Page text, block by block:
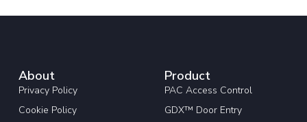
About
Privacy Policy
Cookie Policy
Product
PAC Access Control
GDX™ Door Entry